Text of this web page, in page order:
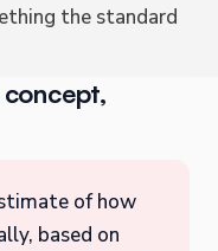
the standard
of how
based on